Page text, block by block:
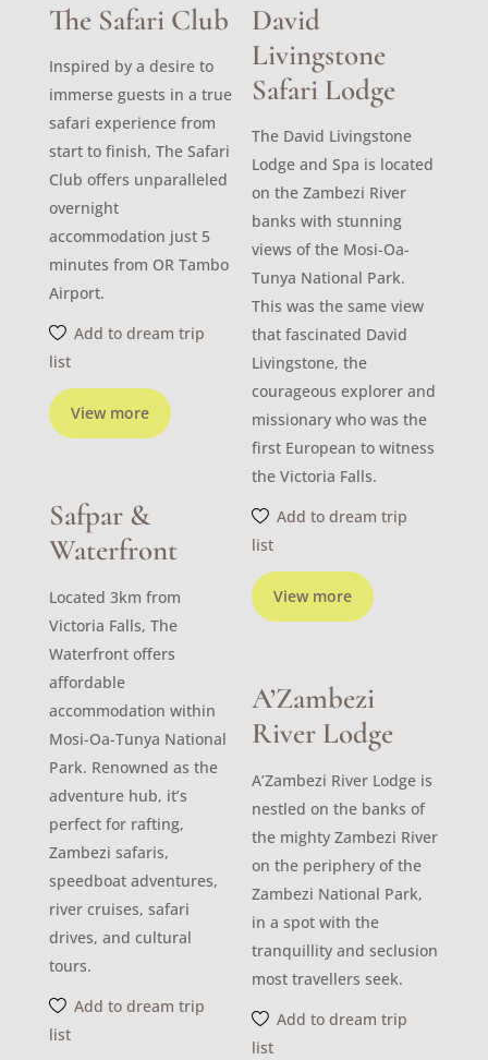
The Safari Club
View more
Inspired by a desire to
immerse guests in a true
safari experience from
start to finish, The Safari
Club offers unparalleled
overnight
accommodation just 5
minutes from OR Tambo
Airport.
Add to dream trip
list
David
Livingstone
Safari Lodge
View more
The David Livingstone
Lodge and Spa is located
on the Zambezi River
banks with stunning
views of the Mosi-Oa-
Tunya National Park.
This was the same view
that fascinated David
Livingstone, the
courageous explorer and
missionary who was the
first European to witness
the Victoria Falls.
Add to dream trip
list
Safpar &
Waterfront
Located 3km from
Victoria Falls, The
Waterfront offers
affordable
accommodation within
Mosi-Oa-Tunya National
Park. Renowned as the
adventure hub, it’s
perfect for rafting,
Zambezi safaris,
speedboat adventures,
river cruises, safari
drives, and cultural
tours.
Add to dream trip
list
A’Zambezi
River Lodge
A’Zambezi River Lodge is
nestled on the banks of
the mighty Zambezi River
on the periphery of the
Zambezi National Park,
in a spot with the
tranquillity and seclusion
most travellers seek.
Add to dream trip
list